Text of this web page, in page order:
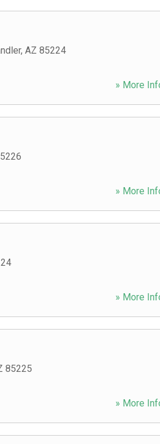
, AZ 85224
» More
» More
» More
85225
» More